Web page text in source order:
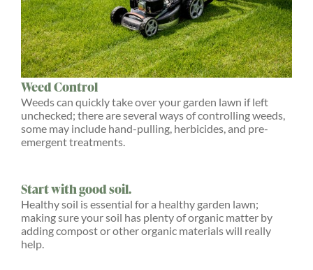
Weed Control
Weeds can quickly take over your garden lawn if left
unchecked; there are several ways of controlling weeds,
some may include hand-pulling, herbicides, and pre-
emergent treatments.
Start with good soil.
Healthy soil is essential for a healthy garden lawn;
making sure your soil has plenty of organic matter by
adding compost or other organic materials will really
help.